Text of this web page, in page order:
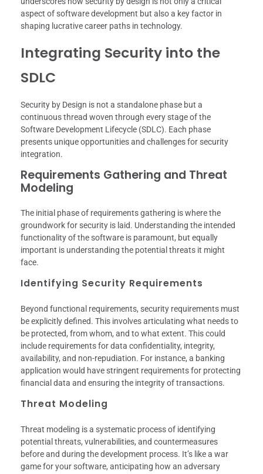
aspect of software development but also a key factor in
shaping lucrative career paths in technology.
Integrating Security into the
SDLC
Security by Design is not a standalone phase but a
continuous thread woven through every stage of the
Software Development Lifecycle (SDLC). Each phase
presents unique opportunities and challenges for security
integration.
Requirements Gathering and Threat
Modeling
The initial phase of requirements gathering is where the
groundwork for security is laid. Understanding the intended
functionality of the software is paramount, but equally
important is understanding the potential threats it might
face.
Identifying Security Requirements
Beyond functional requirements, security requirements must
be explicitly defined. This involves articulating what needs to
be protected, from whom, and to what extent. This could
include requirements for data confidentiality, integrity,
availability, and non-repudiation. For instance, a banking
application would have stringent requirements for protecting
financial data and ensuring the integrity of transactions.
Threat Modeling
Threat modeling is a systematic process of identifying
potential threats, vulnerabilities, and countermeasures
before and during the development process. It’s like a war
game for your software, anticipating how an adversary